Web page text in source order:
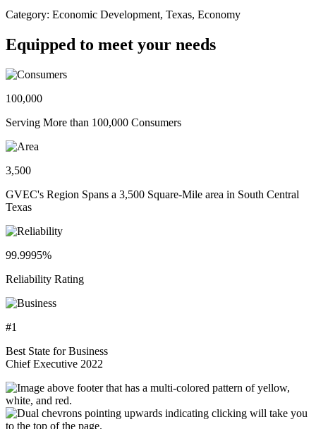
Category: Economic Development, Texas, Economy
Equipped to meet your needs
100,000
Serving More than 100,000 Consumers
3,500
GVEC's Region Spans a 3,500 Square-Mile area in South Central
Texas
99.9995%
Reliability Rating
#1
Best State for Business
Chief Executive 2022